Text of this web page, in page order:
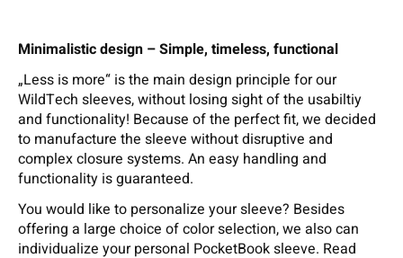
Minimalistic design – Simple, timeless, functional
„Less is more“ is the main design principle for our
WildTech sleeves, without losing sight of the usabiltiy
and functionality! Because of the perfect fit, we decided
to manufacture the sleeve without disruptive and
complex closure systems. An easy handling and
functionality is guaranteed.
You would like to personalize your sleeve? Besides
offering a large choice of color selection, we also can
individualize your personal PocketBook sleeve. Read